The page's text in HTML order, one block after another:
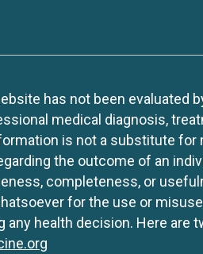
has not been evaluated
medical diagnosis,
is not a substitute
the outcome of an
completeness, or
for the use or
any health decision. Here